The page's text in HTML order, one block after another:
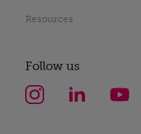
Resources
Follow us